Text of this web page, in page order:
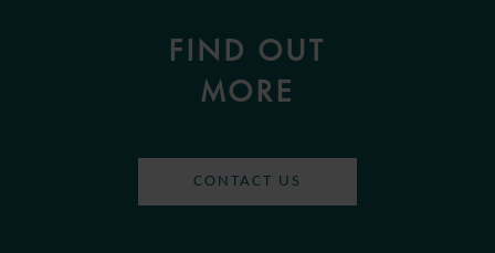
FIND OUT
MORE
CONTACT US